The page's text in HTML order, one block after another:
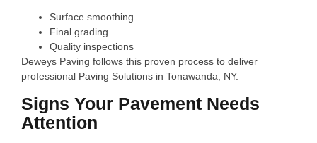
Surface smoothing
Final grading
Quality inspections
Deweys Paving follows this proven process to deliver
professional Paving Solutions in Tonawanda, NY.
Signs Your Pavement Needs
Attention